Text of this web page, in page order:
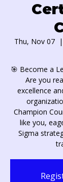
Thu, Nov 07
  |
🎯 Become a
Are you
excellence
Champion
like you,
Sigma